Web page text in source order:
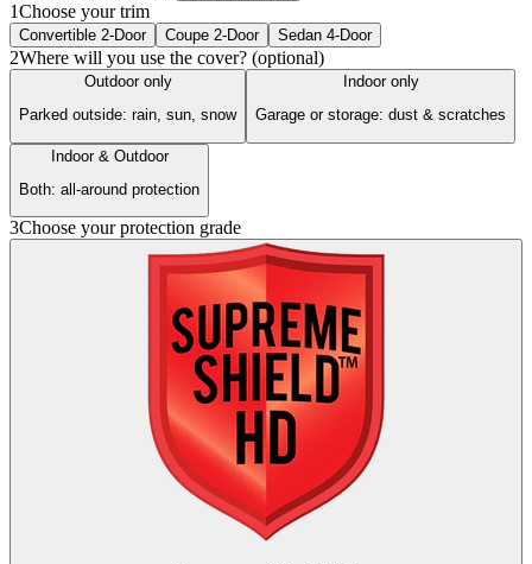
1Choose your trim
Convertible 2-Door Coupe 2-Door Sedan 4-Door
2Where will you use the cover? (optional)
Outdoor only
Parked outside: rain, sun, snow
Indoor only
Garage or storage: dust & scratches
Indoor & Outdoor
Both: all-around protection
3Choose your protection grade